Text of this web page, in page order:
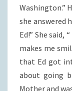
Washington.”
she answered
Ed!” She said,
makes me
that Ed got
about going
Mother and